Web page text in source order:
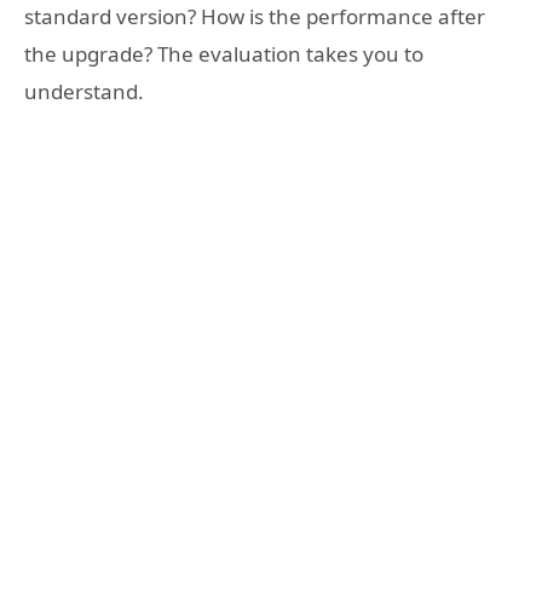
standard version? How is the performance after
the upgrade? The evaluation takes you to
understand.